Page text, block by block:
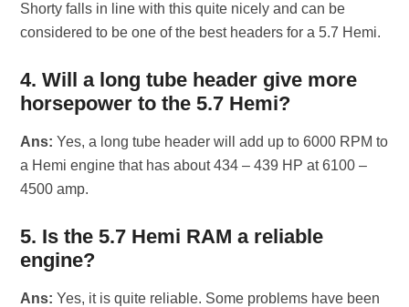
Shorty falls in line with this quite nicely and can be
considered to be one of the best headers for a 5.7 Hemi.
4. Will a long tube header give more
horsepower to the 5.7 Hemi?
Ans: Yes, a long tube header will add up to 6000 RPM to
a Hemi engine that has about 434 – 439 HP at 6100 –
4500 amp.
5. Is the 5.7 Hemi RAM a reliable
engine?
Ans: Yes, it is quite reliable. Some problems have been